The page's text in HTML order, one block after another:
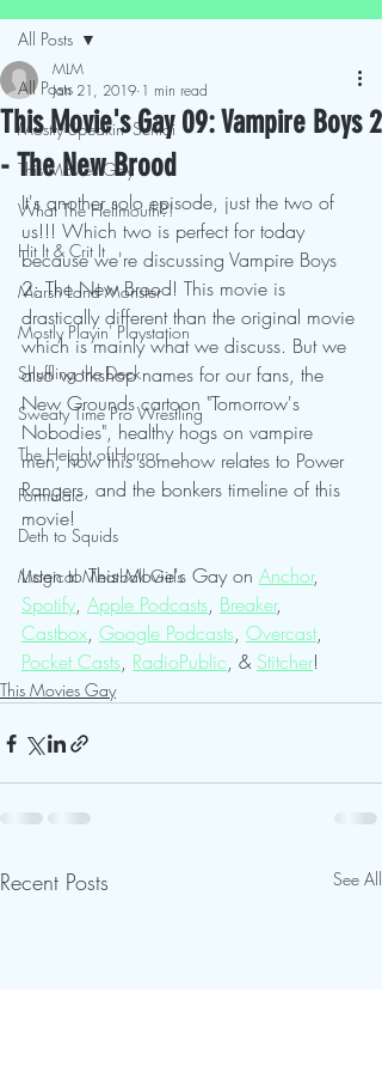
All Posts
Mostly Speakin' Sentai
This Movies Gay
What The Hellmouth?!
Hit It & Crit It
Marsh Land Monster
Mostly Playin' Playstation
Shuffling the Deck
Sweaty Time Pro Wrestling
The Height of Horror
Formulaic
Deth to Squids
Magical Meatball Girls
All Posts
This Movie's Gay 09: Vampire Boys 2
- The New Brood
MLM
Jan 21, 2019 1 min read
It's another solo episode, just the two of
us!!! Which two is perfect for today
because we're discussing Vampire Boys
2: The New Brood! This movie is
drastically different than the original movie
which is mainly what we discuss. But we
also workshop names for our fans, the
New Grounds cartoon "Tomorrow's
Nobodies", healthy hogs on vampire
men, how this somehow relates to Power
Rangers, and the bonkers timeline of this
movie!
Listen to This Movie's Gay on Anchor,
Spotify, Apple Podcasts, Breaker,
Castbox, Google Podcasts, Overcast,
Pocket Casts, RadioPublic, & Stitcher!
This Movies Gay
Recent Posts See All